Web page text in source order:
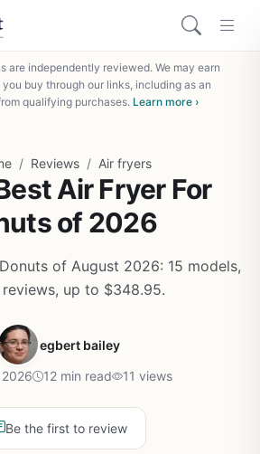
are independently reviewed. We may earn
buy through our links, including as an
qualifying purchases. Learn more ›
/ Reviews / Air fryers
Air Fryer For
of 2026
of August 2026: 15 models,
reviews, up to $348.95.
egbert bailey
12 min read 11 views
Be the first to review